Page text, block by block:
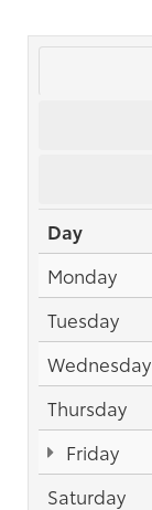
Day
Monday
Tuesday
Wednesday
Thursday
Friday
Saturday